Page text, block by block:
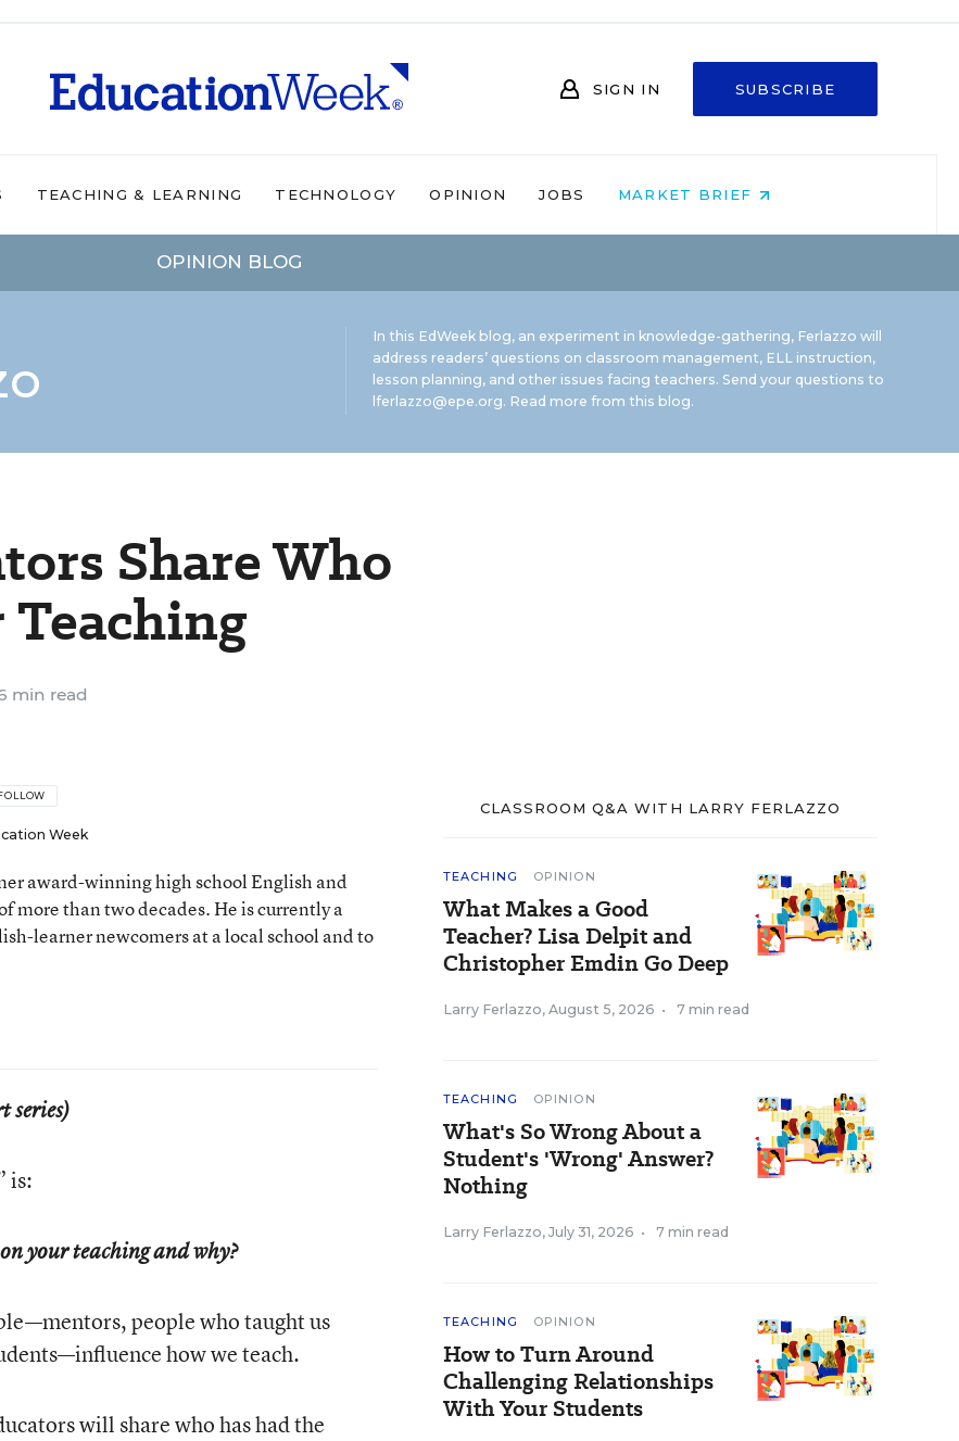
SIGN IN SUBSCRIBE
TEACHING & LEARNING TECHNOLOGY OPINION JOBS MARKET BRIEF
OPINION BLOG
In this EdWeek blog, an experiment in knowledge-gathering, Ferlazzo will
address readers’ questions on classroom management, ELL instruction,
lesson planning, and other issues facing teachers. Send your questions to
lferlazzo@epe.org. Read more from this blog.
Share Who
min read
Week
award-winning high school English and
more than two decades. He is currently a
learner newcomers at a local school and to
series)
is:
your teaching and why?
people who taught us
how we teach.
will share who has had the
CLASSROOM Q&A WITH LARRY FERLAZZO
TEACHING OPINION
What Makes a Good
Teacher? Lisa Delpit and
Christopher Emdin Go Deep
Larry Ferlazzo, August 5, 2026 • 7 min read
TEACHING OPINION
What's So Wrong About a
Student's 'Wrong' Answer?
Nothing
Larry Ferlazzo, July 31, 2026 • 7 min read
TEACHING OPINION
How to Turn Around
Challenging Relationships
With Your Students